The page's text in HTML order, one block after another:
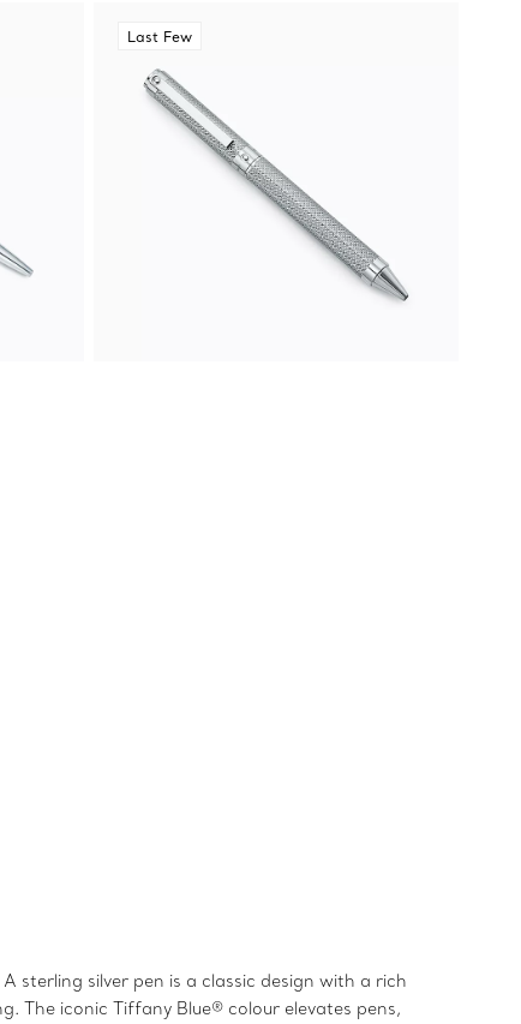
Last Few
silver pen is a classic design with a rich
The iconic Tiffany Blue® colour elevates pens,